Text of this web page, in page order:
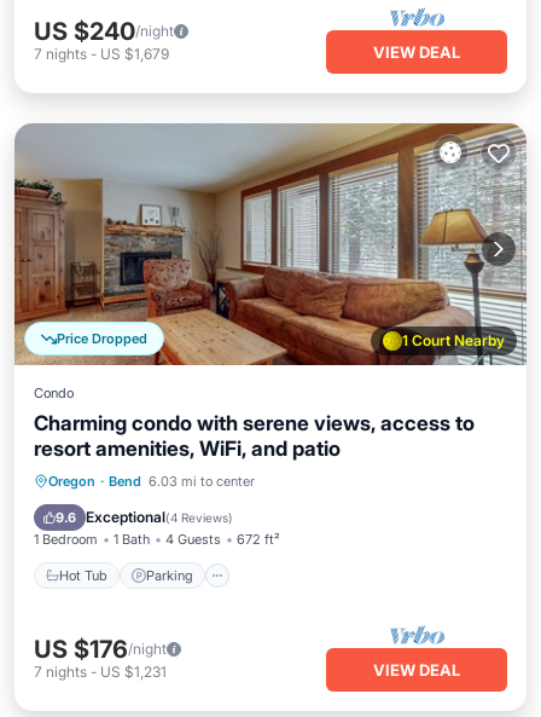
US $240/night
7 nights - US $1,679 VIEW DEAL
1 Court Nearby
Price Dropped
Condo
Charming condo with serene views, access to
resort amenities, WiFi, and patio
Oregon · Bend 6.03 mi to center
9.6 Exceptional(4 Reviews)
1 Bedroom 1 Bath 4 Guests 672 ft²
Hot Tub Parking
Hot Tub Parking
Balcony/Terrace
US $176/night
7 nights - US $1,231 VIEW DEAL